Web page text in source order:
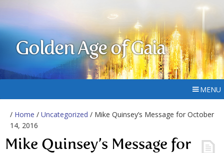
Golden Age of Gaia
MENU
/ Home / Uncategorized / Mike Quinsey’s Message for October
14, 2016
Mike Quinsey’s Message for